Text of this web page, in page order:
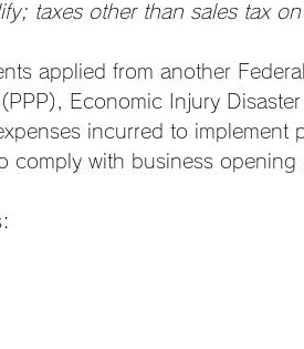
taxes other than sales tax
applied from another
Economic Injury
incurred to implement
comply with business opening